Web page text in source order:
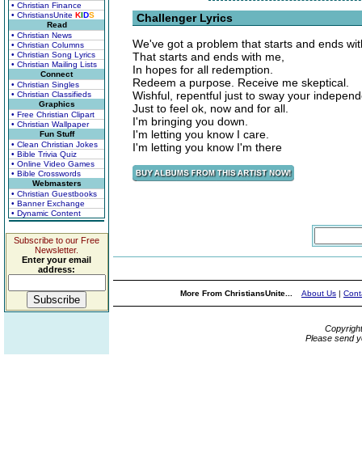
• Christian Finance
• ChristiansUnite KIDS
Read
• Christian News
• Christian Columns
• Christian Song Lyrics
• Christian Mailing Lists
Connect
• Christian Singles
• Christian Classifieds
Graphics
• Free Christian Clipart
• Christian Wallpaper
Fun Stuff
• Clean Christian Jokes
• Bible Trivia Quiz
• Online Video Games
• Bible Crosswords
Webmasters
• Christian Guestbooks
• Banner Exchange
• Dynamic Content
Subscribe to our Free
Newsletter.
Enter your email
address:
Challenger Lyrics
We've got a problem that starts and ends
That starts and ends with me,
In hopes for all redemption.
Redeem a purpose. Receive me skeptical.
Wishful, repentful just to sway your
Just to feel ok, now and for all.
I'm bringing you down.
I'm letting you know I care.
I'm letting you know I'm there
More From ChristiansUnite... About Us |
Please send